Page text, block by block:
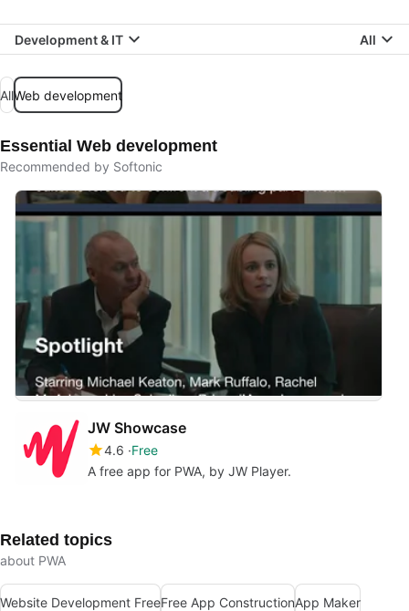
Development & IT All
AllWeb development
Essential Web development
Recommended by Softonic
JW Showcase
4.6 Free
A free app for PWA, by JW Player.
Related topics
about PWA
Website Development FreeFree App ConstructionApp Maker